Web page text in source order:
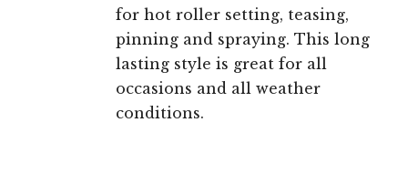
for hot roller setting, teasing,
pinning and spraying. This long
lasting style is great for all
occasions and all weather
conditions.